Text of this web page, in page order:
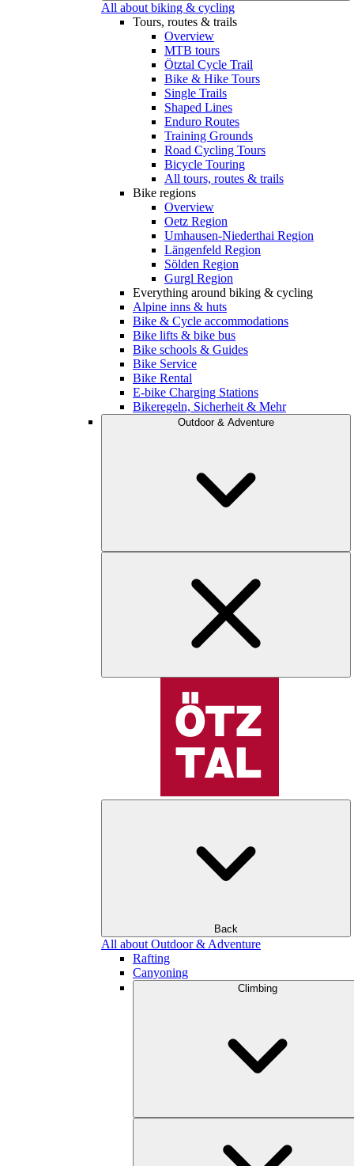
All about biking & cycling
Tours, routes & trails
Overview
MTB tours
Ötztal Cycle Trail
Bike & Hike Tours
Single Trails
Shaped Lines
Enduro Routes
Training Grounds
Road Cycling Tours
Bicycle Touring
All tours, routes & trails
Bike regions
Overview
Oetz Region
Umhausen-Niederthai Region
Längenfeld Region
Sölden Region
Gurgl Region
Everything around biking & cycling
Alpine inns & huts
Bike & Cycle accommodations
Bike lifts & bike bus
Bike schools & Guides
Bike Service
Bike Rental
E-bike Charging Stations
Bikeregeln, Sicherheit & Mehr
Outdoor & Adventure
Back
All about Outdoor & Adventure
Rafting
Canyoning
Climbing